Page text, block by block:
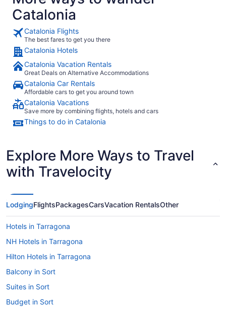
Catalonia
Catalonia Flights
The best fares to get you there
Catalonia Hotels
Catalonia Vacation Rentals
Great Deals on Alternative Accommodations
Catalonia Car Rentals
Affordable cars to get you around town
Catalonia Vacations
Save more by combining flights, hotels and cars
Things to do in Catalonia
Explore More Ways to Travel
with Travelocity
LodgingFlightsPackagesCarsVacation RentalsOther
Hotels in Tarragona
NH Hotels in Tarragona
Hilton Hotels in Tarragona
Balcony in Sort
Suites in Sort
Budget in Sort